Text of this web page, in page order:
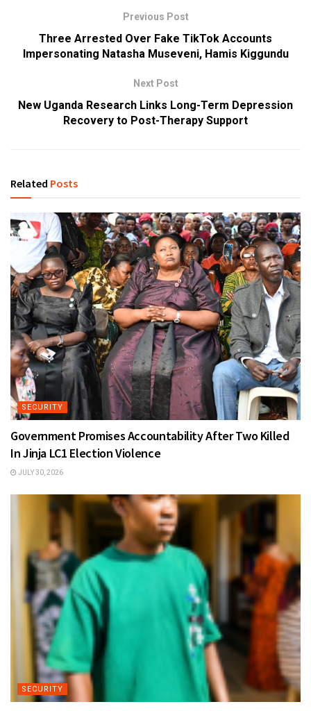
Previous Post
Three Arrested Over Fake TikTok Accounts
Impersonating Natasha Museveni, Hamis Kiggundu
Next Post
New Uganda Research Links Long-Term Depression
Recovery to Post-Therapy Support
Related Posts
SECURITY
Government Promises Accountability After Two Killed
In Jinja LC1 Election Violence
JULY 30, 2026
SECURITY